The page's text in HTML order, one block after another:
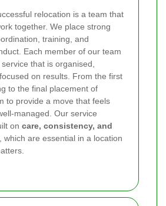
relocation is a team that
together. We place strong
training, and
Each member of our team
that is organised,
on results. From the first
to the final placement of
to provide a move that feels
managed. Our service
on care, consistency, and
, which are essential in a location